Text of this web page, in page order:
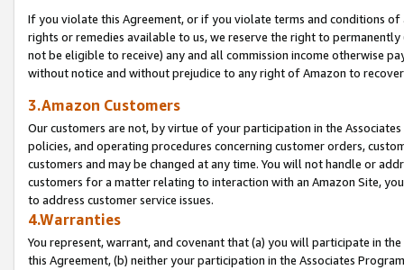
If you violate this Agreement, or if you violate terms and conditions
rights or remedies available to us, we reserve the right to
not be eligible to receive) any and all commission income otherwise
without notice and without prejudice to any right of Amazon to
3.Amazon Customers
Our customers are not, by virtue of your participation in the
policies, and operating procedures concerning customer orders,
customers and may be changed at any time. You will not handle or
customers for a matter relating to interaction with an Amazon Site,
to address customer service issues.
4.Warranties
You represent, warrant, and covenant that (a) you will participate in
this Agreement, (b) neither your participation in the Associates